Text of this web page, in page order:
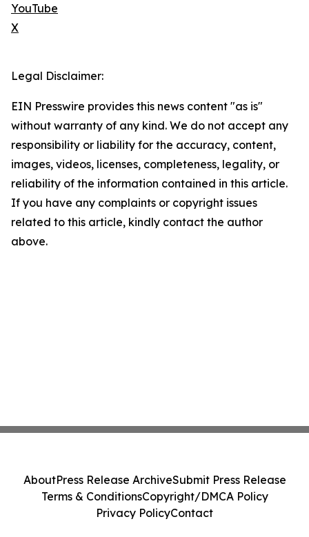
YouTube
X
Legal Disclaimer:
EIN Presswire provides this news content "as is"
without warranty of any kind. We do not accept any
responsibility or liability for the accuracy, content,
images, videos, licenses, completeness, legality, or
reliability of the information contained in this article.
If you have any complaints or copyright issues
related to this article, kindly contact the author
above.
AboutPress Release ArchiveSubmit Press Release
Terms & ConditionsCopyright/DMCA Policy
Privacy PolicyContact